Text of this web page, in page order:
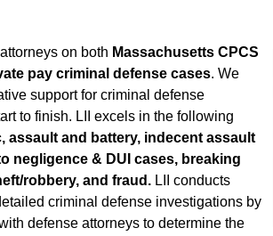
on both Massachusetts CPCS
pay criminal defense cases. We
support for criminal defense
to finish. LII excels in the following
assault and battery, indecent assault
negligence & DUI cases, breaking
robbery, and fraud. LII conducts
criminal defense investigations by
defense attorneys to determine the